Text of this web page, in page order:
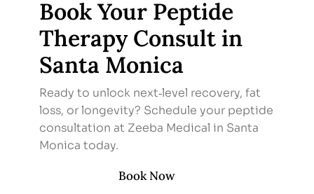
Book Your Peptide
Therapy Consult in
Santa Monica
Ready to unlock next‑level recovery, fat
loss, or longevity? Schedule your peptide
consultation at Zeeba Medical in Santa
Monica today.
Book Now